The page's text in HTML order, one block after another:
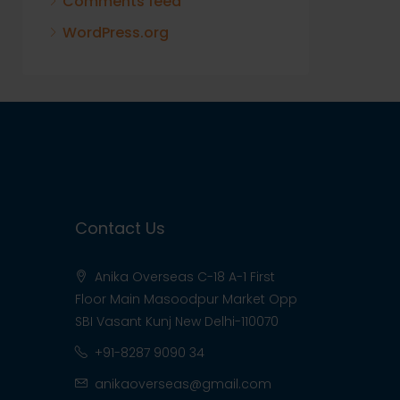
WordPress.org
Contact Us
Anika Overseas C-18 A-1 First
Floor Main Masoodpur Market Opp
SBI Vasant Kunj New Delhi-110070
+91-8287 9090 34
anikaoverseas@gmail.com